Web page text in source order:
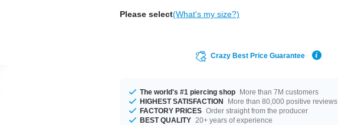
Please select(What's my size?)
Crazy Best Price Guarantee
The world's #1 piercing shop More than 7M customers
HIGHEST SATISFACTION
More than 80,000 positive reviews
FACTORY PRICES Order straight from the producer
BEST QUALITY 20+ years of experience